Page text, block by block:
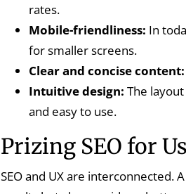
rates.
Mobile-friendliness: In
for smaller screens.
Clear and concise content:
Intuitive design: The
and easy to use.
Prizing SEO for
SEO and UX are interconnected.